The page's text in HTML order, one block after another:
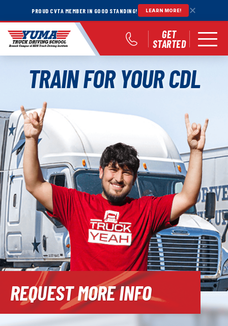
PROUD CVTA MEMBER IN GOOD STANDING! LEARN MORE! ✕
GET
STARTED
TRAIN FOR YOUR CDL
REQUEST MORE INFO